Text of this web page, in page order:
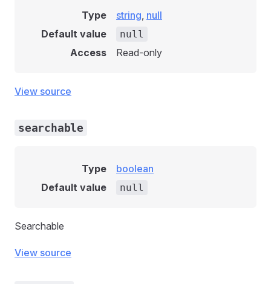
Type string, null
Default value
null
Access Read-only
View source
searchable
Type
boolean
Default value
null
Searchable
View source